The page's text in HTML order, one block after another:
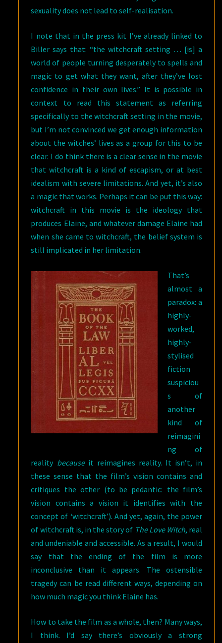
sexuality does not lead to self-realisation.
I note that in the press kit I’ve already linked to
Biller says that: “the witchcraft setting … [is] a
world of people turning desperately to spells and
magic to get what they want, after they’ve lost
confidence in their own lives.” It is possible in
context to read this statement as referring
specifically to the witchcraft setting in the movie,
but I’m not convinced we get enough information
about the witches’ lives as a group for this to be
clear. I do think there is a clear sense in the movie
that witchcraft is a kind of escapism, or at best
idealism with severe limitations. And yet, it’s also
a magic that works. Perhaps it can be put this way:
witchcraft in this movie is the ideology that
produces Elaine, and whatever damage Elaine had
when she came to witchcraft, the belief system is
still implicated in her limitation.
That’s
almost a
paradox: a
highly-
worked,
highly-
stylised
fiction
suspiciou
s of
another
kind of
reimagini
ng of
reality becauseit reimagines reality. It isn’t, in
these sense that the film’s vision contains and
critiques the other (to be pedantic: the film’s
vision contains a vision it identifies with the
concept of ‘witchcraft’). And yet, again, the power
of witchcraft is, in the story of The Love Witch, real
and undeniable and accessible. As a result, I would
say that the ending of the film is more
inconclusive than it appears. The ostensible
tragedy can be read different ways, depending on
how much magic you think Elaine has.
How to take the film as a whole, then? Many ways,
I think. I’d say there’s obviously a strong